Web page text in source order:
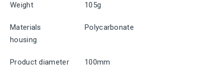
Weight 105g
Materials
housing
Polycarbonate
Product diameter 100mm